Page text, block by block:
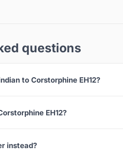
questions
to Corstorphine EH12?
EH12?
instead?